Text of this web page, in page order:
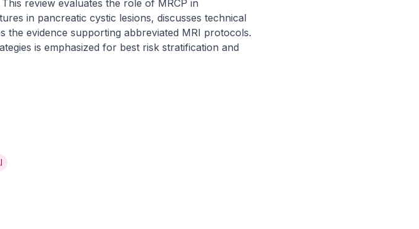
review evaluates the role of MRCP in
in pancreatic cystic lesions, discusses technical
the evidence supporting abbreviated MRI protocols.
is emphasized for best risk stratification and